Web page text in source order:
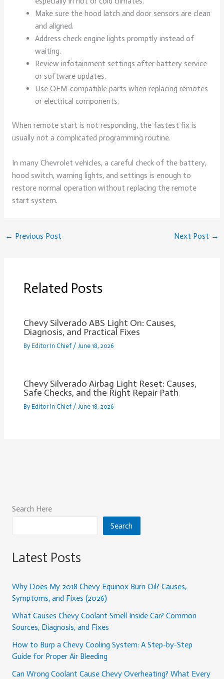
Make sure the hood latch and door sensors are clean
and aligned.
Address check engine lights promptly instead of
waiting.
Review infotainment settings after battery service
or software updates.
Use OEM-compatible parts when replacing remotes
or electrical components.
When remote start is not responding, the fastest fix is
usually not a complicated programming routine.
In many Chevrolet vehicles, a careful check of the battery,
hood switch, warning lights, and settings is enough to
restore normal operation without replacing the remote
start system.
← Previous Post Next Post →
Related Posts
Chevy Silverado ABS Light On: Causes,
Diagnosis, and Practical Fixes
ByEditor In Chief / June 18, 2026
Chevy Silverado Airbag Light Reset: Causes,
Safe Checks, and the Right Repair Path
ByEditor In Chief / June 18, 2026
Search Here
Search
Latest Posts
Why Does My 2018 Chevy Equinox Burn Oil? Causes,
Symptoms, and Fixes (2026)
What Causes Chevy Coolant Smell Inside Car? Common
Sources, Diagnosis, and Fixes
How to Burp a Chevy Cooling System: A Step-by-Step
Guide for Proper Air Bleeding
Can Wrong Coolant Cause Chevy Overheating? What Every